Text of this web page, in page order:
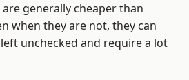
generally cheaper than
when they are not, they can
unchecked and require a lot